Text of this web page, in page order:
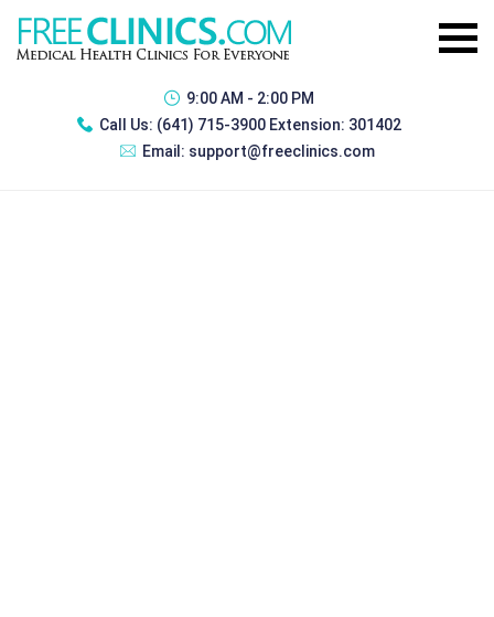
9:00 AM - 2:00 PM
Call Us: (641) 715-3900 Extension: 301402
Email: support@freeclinics.com